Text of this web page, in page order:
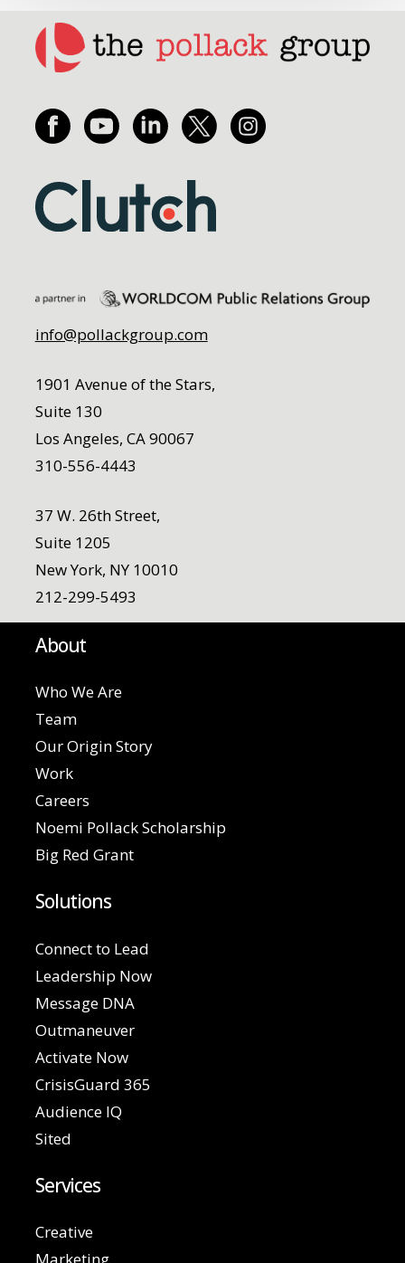
info@pollackgroup.com
1901 Avenue of the Stars,
Suite 130
Los Angeles, CA 90067
310-556-4443
37 W. 26th Street,
Suite 1205
New York, NY 10010
212-299-5493
About
Who We Are
Team
Our Origin Story
Work
Careers
Noemi Pollack Scholarship
Big Red Grant
Solutions
Connect to Lead
Leadership Now
Message DNA
Outmaneuver
Activate Now
CrisisGuard 365
Audience IQ
Sited
Services
Creative